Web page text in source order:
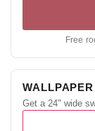
Free
Get a 24" wide